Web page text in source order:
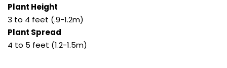
Plant Height
3 to 4 feet (.9-1.2m)
Plant Spread
4 to 5 feet (1.2-1.5m)